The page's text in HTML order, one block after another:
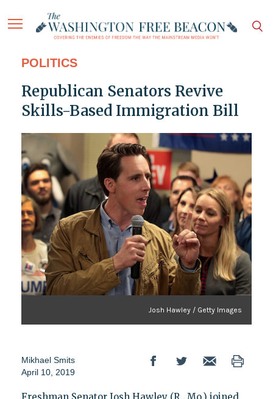
POLITICS
Republican Senators Revive
Skills-Based Immigration Bill
Josh Hawley / Getty Images
Mikhael Smits
April 10, 2019